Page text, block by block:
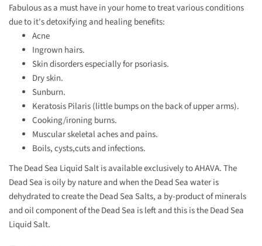
Fabulous as a must have in your home to treat various conditions
due to it's detoxifying and healing benefits:
Acne
Ingrown hairs.
Skin disorders especially for psoriasis.
Dry skin.
Sunburn.
Keratosis Pilaris (little bumps on the back of upper arms).
Cooking/ironing burns.
Muscular skeletal aches and pains.
Boils, cysts,cuts and infections.
The Dead Sea Liquid Salt is available exclusively to AHAVA. The
Dead Sea is oily by nature and when the Dead Sea water is
dehydrated to create the Dead Sea Salts, a by-product of minerals
and oil component of the Dead Sea is left and this is the Dead Sea
Liquid Salt.